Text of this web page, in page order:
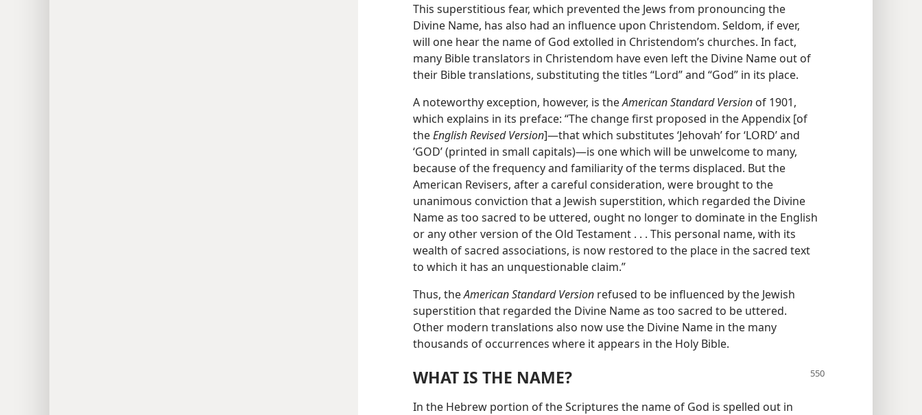
This superstitious fear, which prevented the Jews from pronouncing the
Divine Name, has also had an influence upon Christendom. Seldom, if ever,
will one hear the name of God extolled in Christendom’s churches. In fact,
many Bible translators in Christendom have even left the Divine Name out of
their Bible translations, substituting the titles “Lord” and “God” in its place.
A noteworthy exception, however, is theAmerican Standard Version of 1901,
which explains in its preface: “The change first proposed in the Appendix [of
theEnglish Revised Version]—that which substitutes ‘Jehovah’ for ‘LORD’ and
‘GOD’ (printed in small capitals)—is one which will be unwelcome to many,
because of the frequency and familiarity of the terms displaced. But the
American Revisers, after a careful consideration, were brought to the
unanimous conviction that a Jewish superstition, which regarded the Divine
Name as too sacred to be uttered, ought no longer to dominate in the English
or any other version of the Old Testament . . . This personal name, with its
wealth of sacred associations, is now restored to the place in the sacred text
to which it has an unquestionable claim.”
Thus, theAmerican Standard Version refused to be influenced by the Jewish
superstition that regarded the Divine Name as too sacred to be uttered.
Other modern translations also now use the Divine Name in the many
thousands of occurrences where it appears in the Holy Bible.
WHAT IS THE NAME?
In the Hebrew portion of the Scriptures the name of God is spelled out in